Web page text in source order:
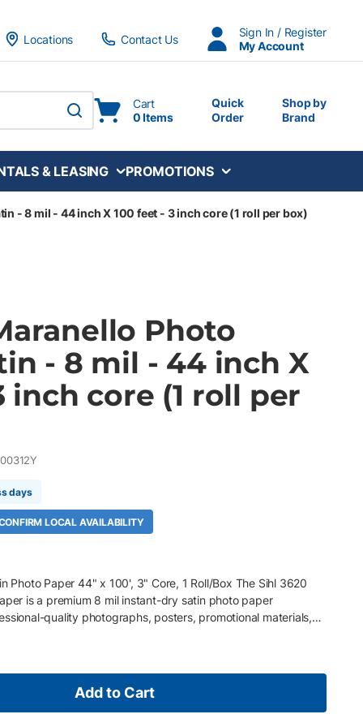
Locations
Contact Us
Sign In / Register
My Account
submit search
Cart
0 Items
Quick
Order
Shop by
Brand
& LEASING PROMOTIONS
- 8 mil - 44 inch X 100 feet - 3 inch core (1 roll per box)
Photo
- 8 mil - 44 inch X
inch core (1 roll per
days
LOCAL AVAILABILITY
Photo Paper 44" x 100', 3" Core, 1 Roll/Box The Sihl 3620
is a premium 8 mil instant-dry satin photo paper
quality photographs, posters, promotional materials,
fine art reproductions. Featuring a high-quality resin-coated
image clarity while providing instant-dry, water-resistant
wide-gamut pigment ink printers from Canon, Epson, and
photographic output for everyday production environments.
Add to Cart